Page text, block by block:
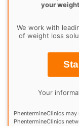
your
We work with
of weight loss
Your
PhentermineClinics
PhentermineClinics